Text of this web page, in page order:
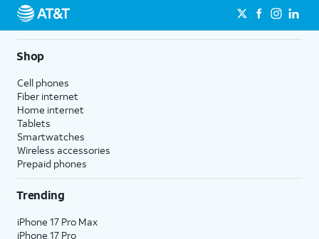
Shop
Cell phones
Fiber internet
Home internet
Tablets
Smartwatches
Wireless accessories
Prepaid phones
Trending
iPhone 17 Pro Max
iPhone 17 Pro